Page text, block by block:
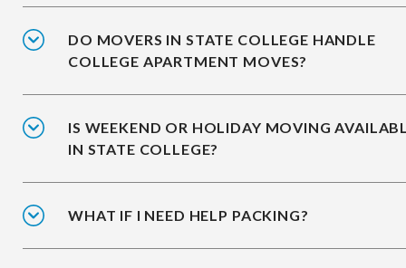
DO MOVERS IN STATE COLLEGE HANDLE
COLLEGE APARTMENT MOVES?
IS WEEKEND OR HOLIDAY MOVING
IN STATE COLLEGE?
WHAT IF I NEED HELP PACKING?